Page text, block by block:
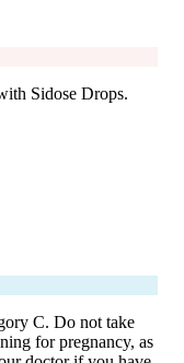
Sidose Drops.
C. Do not take
for pregnancy, as